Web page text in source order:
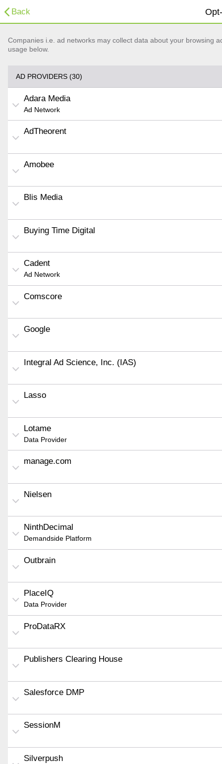
Back
Companies i.e. ad networks may collect data about your browsing
usage below.
AD PROVIDERS (30)
Adara Media
Ad Network
AdTheorent
Amobee
Blis Media
Buying Time Digital
Cadent
Ad Network
Comscore
Google
Integral Ad Science, Inc. (IAS)
Lasso
Lotame
Data Provider
manage.com
Nielsen
NinthDecimal
Demandside Platform
Outbrain
PlaceIQ
Data Provider
ProDataRX
Publishers Clearing House
Salesforce DMP
SessionM
Silverpush